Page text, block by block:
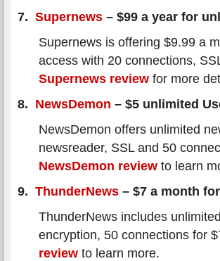
7. Supernews – $99 a year for
Supernews is offering $9.99 a
access with 20 connections,
Supernews review for more
8. NewsDemon – $5 unlimited
NewsDemon offers unlimited
newsreader, SSL and 50
NewsDemon review to learn
9. ThunderNews – $7 a month
ThunderNews includes
encryption, 50 connections for
review to learn more.